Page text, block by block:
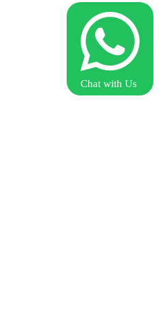
Chat with Us